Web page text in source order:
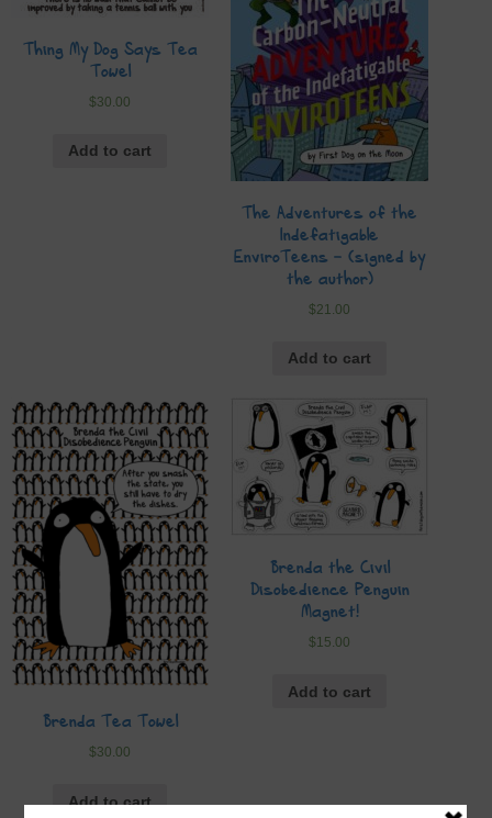
Thing My Dog Says Tea
Towel
$30.00
Add to cart
The Adventures of the
Indefatigable
EnviroTeens – (signed by
the author)
$21.00
Add to cart
Brenda Tea Towel
$30.00
Add to cart
Brenda the Civil
Disobedience Penguin
Magnet!
$15.00
Add to cart